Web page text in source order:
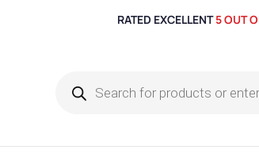
RATED EXCELLENT5 OUT